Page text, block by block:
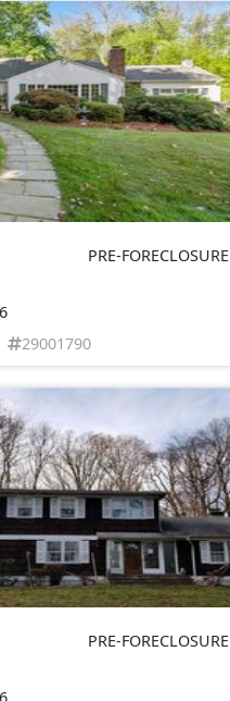
PRE-FORECLOSURE
29001790
PRE-FORECLOSURE